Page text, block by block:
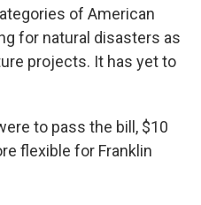
of American
for natural disasters as
projects. It has yet to
to pass the bill, $10
flexible for Franklin